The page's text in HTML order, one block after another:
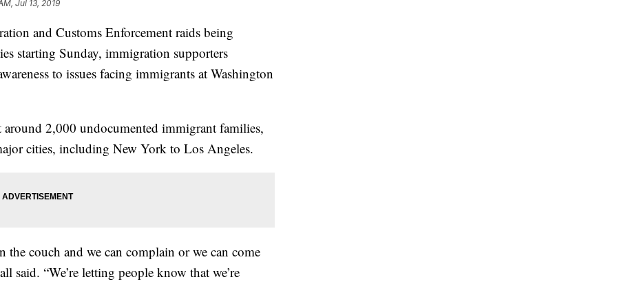
Jul 13, 2019
and Customs Enforcement raids being
starting Sunday, immigration supporters
to issues facing immigrants at Washington
around 2,000 undocumented immigrant families,
cities, including New York to Los Angeles.
the couch and we can complain or we can come
said. “We’re letting people know that we’re